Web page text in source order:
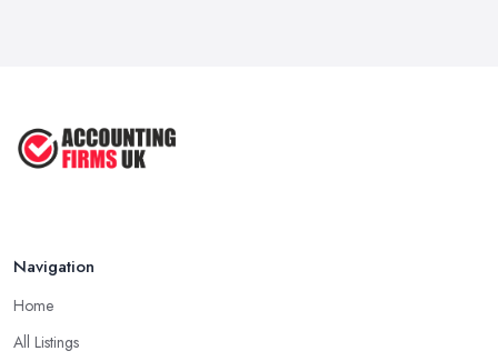
Navigation
Home
All Listings